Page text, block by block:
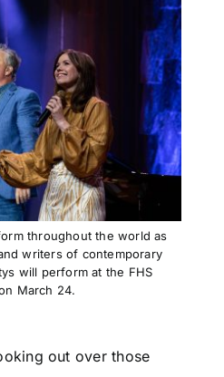
throughout the world as
writers of contemporary
will perform at the FHS
March 24.
out over those